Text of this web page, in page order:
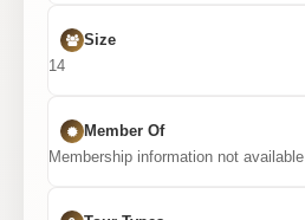
Size
14
Member Of
Membership information not available